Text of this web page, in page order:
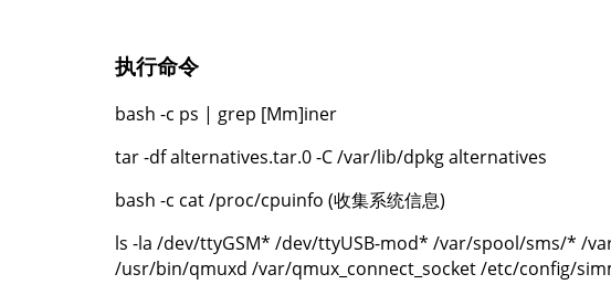
执行命令
bash -c ps | grep [Mm]iner
tar -df alternatives.tar.0 -C /var/lib/dpkg alternatives
bash -c cat /proc/cpuinfo (收集系统信息)
ls -la /dev/ttyGSM* /dev/ttyUSB-mod* /var/spool/sms/* /
/usr/bin/qmuxd /var/qmux_connect_socket /etc/config/